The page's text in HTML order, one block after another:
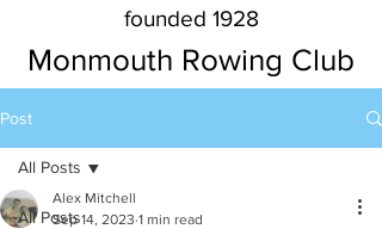
founded 1928
Monmouth Rowing Club
Post
All Posts
All Posts
Alex Mitchell
Sep 14, 2023 1 min read